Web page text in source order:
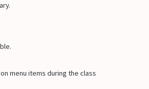
menu items during the class